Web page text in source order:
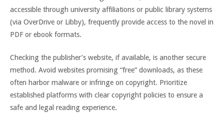
accessible through university affiliations or public library systems
(via OverDrive or Libby), frequently provide access to the novel in
PDF or ebook formats.
Checking the publisher’s website, if available, is another secure
method. Avoid websites promising “free” downloads, as these
often harbor malware or infringe on copyright. Prioritize
established platforms with clear copyright policies to ensure a
safe and legal reading experience.